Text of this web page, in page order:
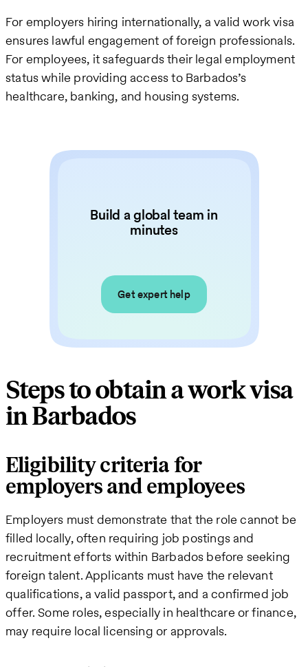
For employers hiring internationally, a valid work visa
ensures lawful engagement of foreign professionals.
For employees, it safeguards their legal employment
status while providing access to Barbados’s
healthcare, banking, and housing systems.
Build a global team in
minutes
Get expert help
Steps to obtain a work visa
in Barbados
Eligibility criteria for
employers and employees
Employers must demonstrate that the role cannot be
filled locally, often requiring job postings and
recruitment efforts within Barbados before seeking
foreign talent. Applicants must have the relevant
qualifications, a valid passport, and a confirmed job
offer. Some roles, especially in healthcare or finance,
may require local licensing or approvals.